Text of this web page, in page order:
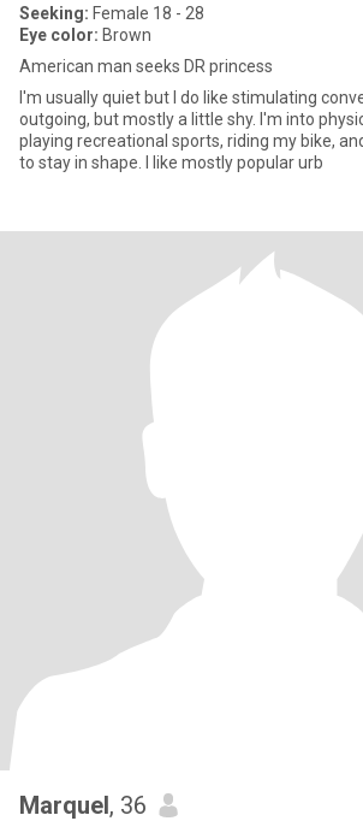
Seeking: Female 18 - 28
Eye color: Brown
American man seeks DR princess
I'm usually quiet but I do like stimulating
outgoing, but mostly a little shy. I'm into physical activity, love
playing recreational sports, riding my bike,
to stay in shape. I like mostly popular urb
Marquel, 36